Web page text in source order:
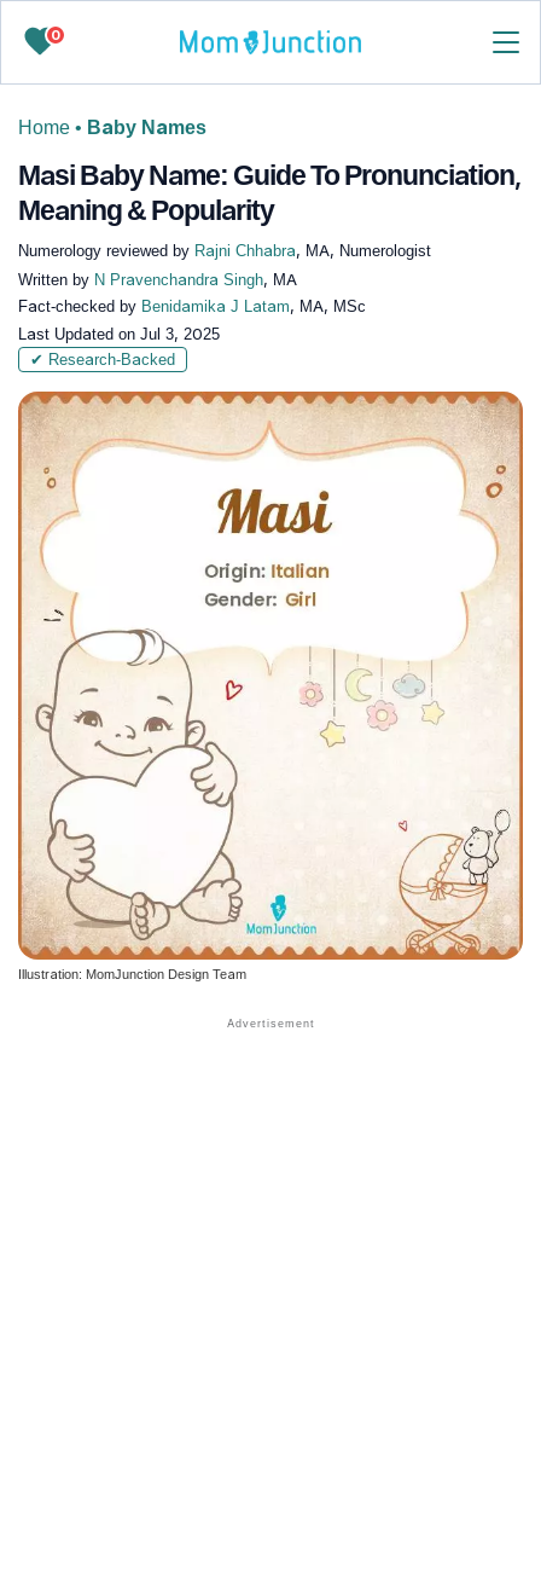
0
Home • Baby Names
Masi Baby Name: Guide To Pronunciation,
Meaning & Popularity
Numerology reviewed by Rajni Chhabra, MA, Numerologist
Written by N Pravenchandra Singh, MA
Fact-checked by Benidamika J Latam, MA, MSc
Last Updated on Jul 3, 2025
✔ Research-Backed
Illustration: MomJunction Design Team